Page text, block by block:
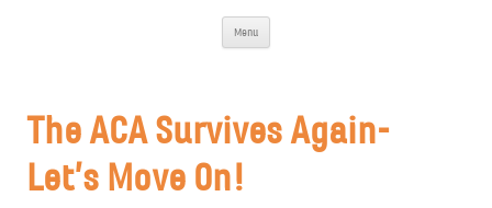
Menu
The ACA Survives Again-
Let’s Move On!